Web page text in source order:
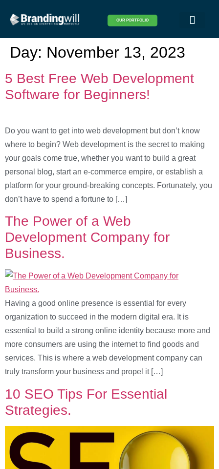
OUR PORTFOLIO
Day: November 13, 2023
5 Best Free Web Development
Software for Beginners!
Do you want to get into web development but don’t know
where to begin? Web development is the secret to making
your goals come true, whether you want to build a great
personal blog, start an e-commerce empire, or establish a
platform for your ground-breaking concepts. Fortunately, you
don’t have to spend a fortune to […]
The Power of a Web
Development Company for
Business.
Having a good online presence is essential for every
organization to succeed in the modern digital era. It is
essential to build a strong online identity because more and
more consumers are using the internet to find goods and
services. This is where a web development company can
truly transform your business and propel it […]
10 SEO Tips For Essential
Strategies.